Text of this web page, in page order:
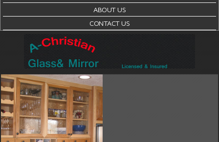
ABOUT US
CONTACT US